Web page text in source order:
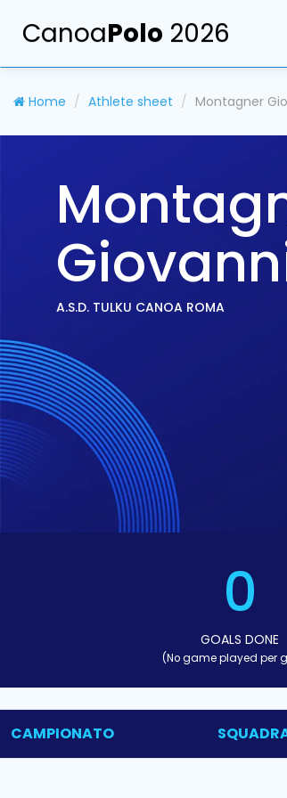
CanoaPolo 2026
Home Athlete sheet Montagner
A.S.D. TULKU CANOA ROMA
0
GOALS DONE
(No game played per
CAMPIONATO